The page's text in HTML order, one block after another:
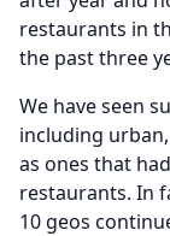
restaurants in
the past three
We have seen
including
as ones that
restaurants. In
10 geos